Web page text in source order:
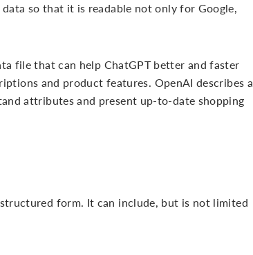
so that it is readable not only for Google,
file that can help ChatGPT better and faster
and product features. OpenAI describes a
attributes and present up-to-date shopping
form. It can include, but is not limited